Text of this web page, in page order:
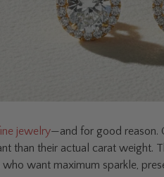
jewelry—and for good reason.
than their actual carat weight.
want maximum sparkle,